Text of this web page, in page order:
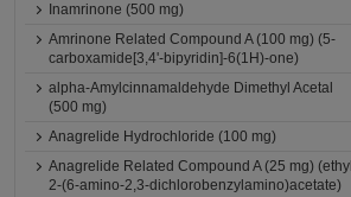
Inamrinone (500 mg)
Amrinone Related Compound A (100 mg) (5-
carboxamide[3,4'-bipyridin]-6(1H)-one)
alpha-Amylcinnamaldehyde Dimethyl Acetal
(500 mg)
Anagrelide Hydrochloride (100 mg)
Anagrelide Related Compound A (25 mg) (ethyl
2-(6-amino-2,3-dichlorobenzylamino)acetate)